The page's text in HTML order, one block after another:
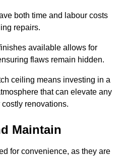
both time and labour costs
repairs.
available allows for
flaws remain hidden.
ceiling means investing in a
that can elevate any
renovations.
Maintain
for convenience, as they are